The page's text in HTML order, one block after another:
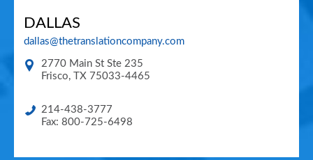
DALLAS
dallas@thetranslationcompany.com
2770 Main St Ste 235
Frisco, TX 75033-4465
214-438-3777
Fax: 800-725-6498